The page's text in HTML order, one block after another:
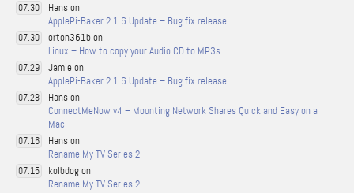
07.30
Hans on
ApplePi-Baker 2.1.6 Update – Bug fix release
07.30
orton361b on
Linux – How to copy your Audio CD to MP3s …
07.29
Jamie on
ApplePi-Baker 2.1.6 Update – Bug fix release
07.28
Hans on
ConnectMeNow v4 – Mounting Network Shares Quick and Easy on a
Mac
07.16
Hans on
Rename My TV Series 2
07.15
kolbdog on
Rename My TV Series 2